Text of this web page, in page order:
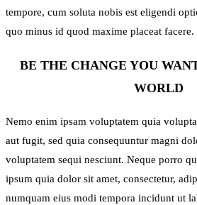
tempore, cum soluta nobis est eligendi
quo minus id quod maxime placeat facere.
BE THE CHANGE YOU
WORLD
Nemo enim ipsam voluptatem quia
aut fugit, sed quia consequuntur magni
voluptatem sequi nesciunt. Neque porro
ipsum quia dolor sit amet, consectetur,
numquam eius modi tempora incidunt ut